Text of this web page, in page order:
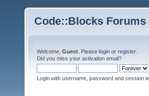
Code::Blocks Forums
Welcome, Guest . Please login or register.
Did you miss your activation email?
Login with username, password and session